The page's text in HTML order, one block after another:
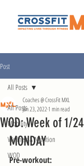
Post
All Posts
Mobility
Wellness & Nutrition
WOD
All Posts
WOD: Week of 1/24
Coaches @ CrossFit MXL
Jan 23, 20221 min read
MONDAY
Pre-workout: